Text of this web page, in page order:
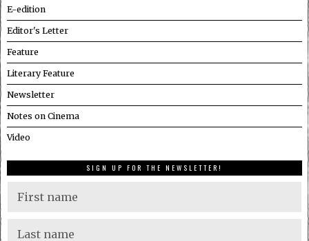
E-edition
Editor's Letter
Feature
Literary Feature
Newsletter
Notes on Cinema
Video
SIGN UP FOR THE NEWSLETTER!